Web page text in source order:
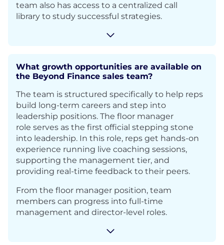
team also has access to a centralized call
library to study successful strategies.
What growth opportunities are available on
the Beyond Finance sales team?
The team is structured specifically to help reps
build long-term careers and step into
leadership positions. The floor manager
role serves as the first official stepping stone
into leadership. In this role, reps get hands-on
experience running live coaching sessions,
supporting the management tier, and
providing real-time feedback to their peers.
From the floor manager position, team
members can progress into full-time
management and director-level roles.